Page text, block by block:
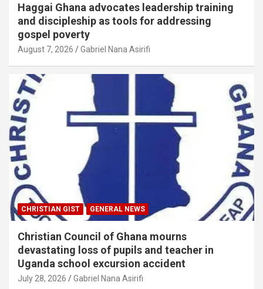
Haggai Ghana advocates leadership training
and discipleship as tools for addressing
gospel poverty
August 7, 2026 Gabriel Nana Asirifi
CHRISTIAN GIST GENERAL NEWS
Christian Council of Ghana mourns
devastating loss of pupils and teacher in
Uganda school excursion accident
July 28, 2026 Gabriel Nana Asirifi